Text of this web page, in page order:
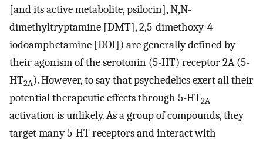
[and its active metabolite, psilocin], N,N-
dimethyltryptamine [DMT], 2,5-dimethoxy-4-
iodoamphetamine [DOI]) are generally defined by
their agonism of the serotonin (5-HT) receptor 2A (5-
HT2A). However, to say that psychedelics exert all their
potential therapeutic effects through 5-HT2A
activation is unlikely. As a group of compounds, they
target many 5-HT receptors and interact with